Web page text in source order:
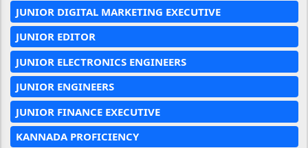
JUNIOR DIGITAL MARKETING EXECUTIVE
JUNIOR EDITOR
JUNIOR ELECTRONICS ENGINEERS
JUNIOR ENGINEERS
JUNIOR FINANCE EXECUTIVE
KANNADA PROFICIENCY